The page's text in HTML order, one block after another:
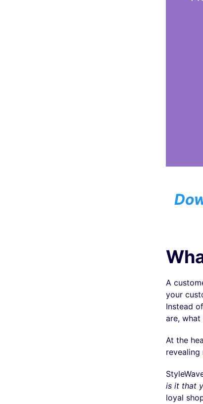
A
your
Instead
are,
At the
is it that
loyal